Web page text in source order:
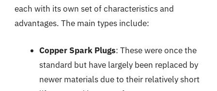
each with its own set of characteristics and
advantages. The main types include:
Copper Spark Plugs: These were once the
standard but have largely been replaced by
newer materials due to their relatively short